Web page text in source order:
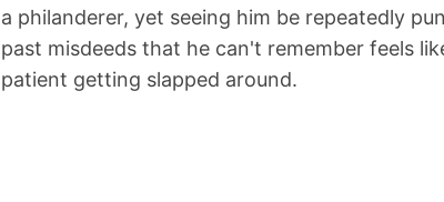
a philanderer, yet seeing him be repeatedly
past misdeeds that he can't remember feels
patient getting slapped around.